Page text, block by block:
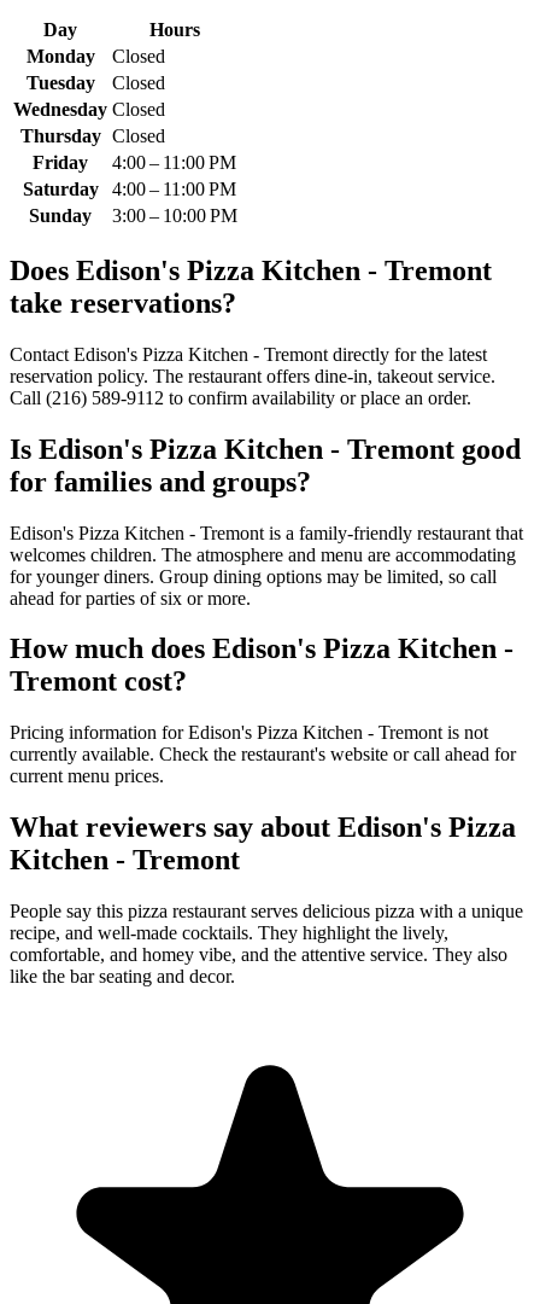
Day
Hours
Monday
Closed
Tuesday
Closed
Wednesday Closed
Thursday Closed
Friday
4:00 – 11:00 PM
Saturday
4:00 – 11:00 PM
Sunday
3:00 – 10:00 PM
Does Edison's Pizza Kitchen - Tremont
take reservations?
Contact Edison's Pizza Kitchen - Tremont directly for the latest
reservation policy. The restaurant offers dine-in, takeout service.
Call (216) 589-9112 to confirm availability or place an order.
Is Edison's Pizza Kitchen - Tremont good
for families and groups?
Edison's Pizza Kitchen - Tremont is a family-friendly restaurant that
welcomes children. The atmosphere and menu are accommodating
for younger diners. Group dining options may be limited, so call
ahead for parties of six or more.
How much does Edison's Pizza Kitchen -
Tremont cost?
Pricing information for Edison's Pizza Kitchen - Tremont is not
currently available. Check the restaurant's website or call ahead for
current menu prices.
What reviewers say about Edison's Pizza
Kitchen - Tremont
People say this pizza restaurant serves delicious pizza with a unique
recipe, and well-made cocktails. They highlight the lively,
comfortable, and homey vibe, and the attentive service. They also
like the bar seating and decor.